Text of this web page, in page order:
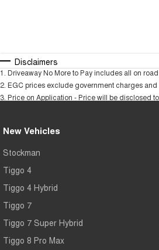
Disclaimers
1 Driveaway No More to Pay includes all on
2 EGC prices exclude government charges
3 Price on Application - Price will be disclosed
New Vehicles
Stockman
Tiggo 4
Tiggo 4 Hybrid
Tiggo 7
Tiggo 7 Super Hybrid
Tiggo 8 Pro Max